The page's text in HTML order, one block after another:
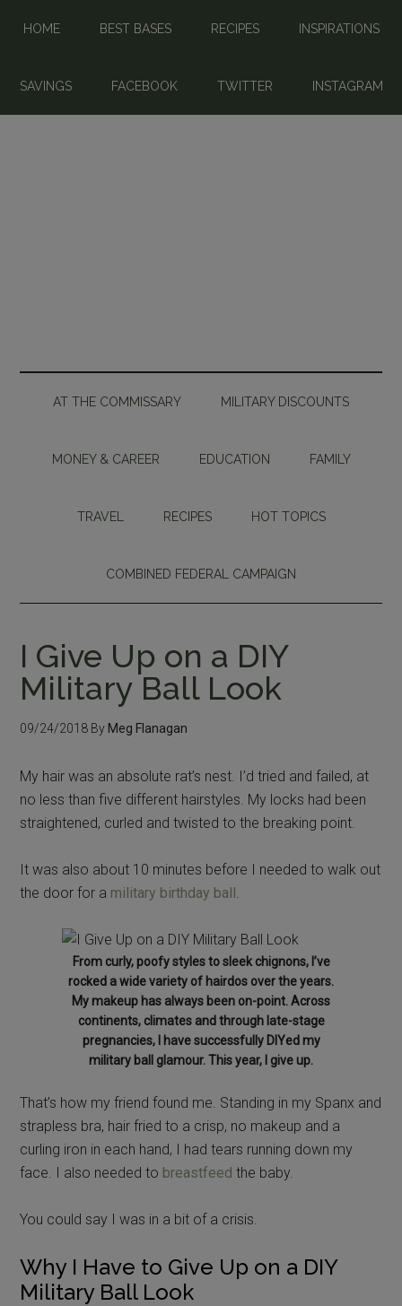
HOME BEST BASES RECIPES INSPIRATIONS
SAVINGS FACEBOOK TWITTER INSTAGRAM
AT THE COMMISSARY MILITARY DISCOUNTS
MONEY & CAREER EDUCATION FAMILY
TRAVEL RECIPES HOT TOPICS
COMBINED FEDERAL CAMPAIGN
I Give Up on a DIY
Military Ball Look
09/24/2018 By Meg Flanagan
My hair was an absolute rat’s nest. I’d tried and failed, at
no less than five different hairstyles. My locks had been
straightened, curled and twisted to the breaking point.
It was also about 10 minutes before I needed to walk out
the door for a military birthday ball.
From curly, poofy styles to sleek chignons, I’ve
rocked a wide variety of hairdos over the years.
My makeup has always been on-point. Across
continents, climates and through late-stage
pregnancies, I have successfully DIYed my
military ball glamour. This year, I give up.
That’s how my friend found me. Standing in my Spanx and
strapless bra, hair fried to a crisp, no makeup and a
curling iron in each hand, I had tears running down my
face. I also needed to breastfeed the baby.
You could say I was in a bit of a crisis.
Why I Have to Give Up on a DIY
Military Ball Look